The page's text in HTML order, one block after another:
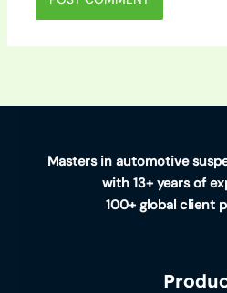
Masters in automotive
with 13+ years of
100+ global client